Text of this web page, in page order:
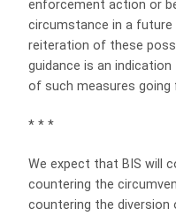
enforcement action or
circumstance in a future
reiteration of these
guidance is an
of such measures going
* * *
We expect that BIS will
countering the
countering the